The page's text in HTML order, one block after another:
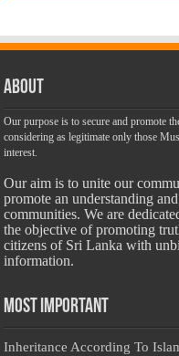
About
Our purpose is to secure and promote
considering as legitimate only those
interest.
Our aim is to unite our
promote an understanding
communities. We are
the objective of promoting
citizens of Sri Lanka with
information.
Most Important
Inheritance According To